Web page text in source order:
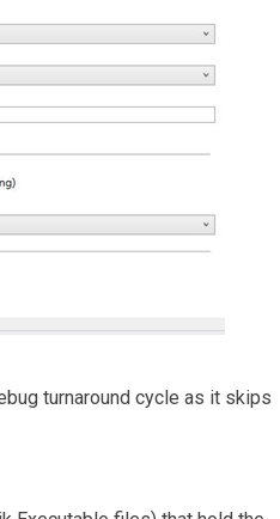
turnaround cycle as it skips